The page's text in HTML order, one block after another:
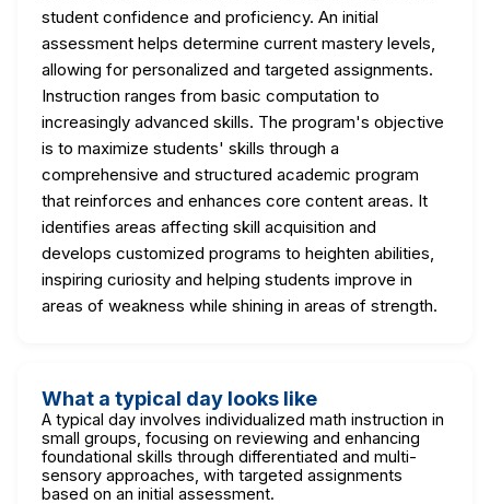
student confidence and proficiency. An initial
assessment helps determine current mastery levels,
allowing for personalized and targeted assignments.
Instruction ranges from basic computation to
increasingly advanced skills. The program's objective
is to maximize students' skills through a
comprehensive and structured academic program
that reinforces and enhances core content areas. It
identifies areas affecting skill acquisition and
develops customized programs to heighten abilities,
inspiring curiosity and helping students improve in
areas of weakness while shining in areas of strength.
What a typical day looks like
A typical day involves individualized math instruction in
small groups, focusing on reviewing and enhancing
foundational skills through differentiated and multi-
sensory approaches, with targeted assignments
based on an initial assessment.